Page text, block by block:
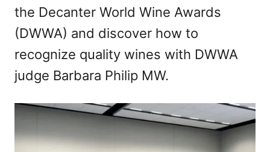
the Decanter World Wine Awards
(DWWA) and discover how to
recognize quality wines with DWWA
judge Barbara Philip MW.